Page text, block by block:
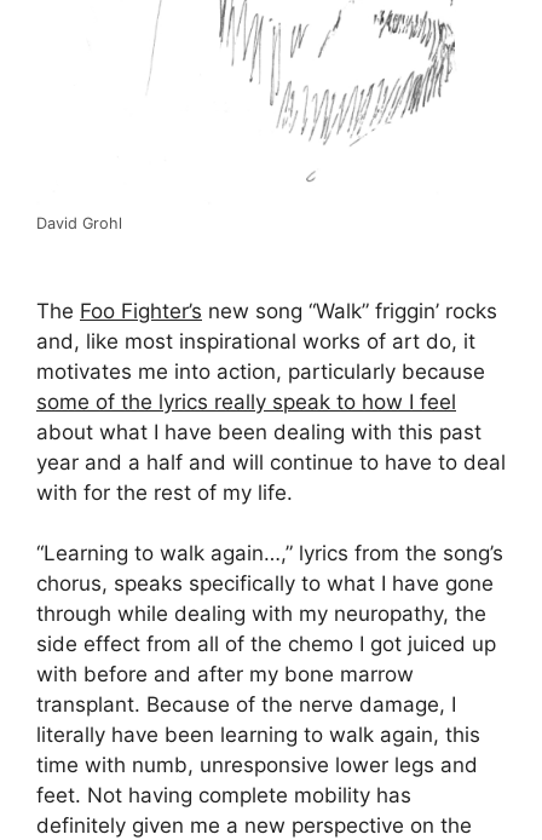
David Grohl
The Foo Fighter’s new song “Walk” friggin’ rocks
and, like most inspirational works of art do, it
motivates me into action, particularly because
some of the lyrics really speak to how I feel
about what I have been dealing with this past
year and a half and will continue to have to deal
with for the rest of my life.
“Learning to walk again…,” lyrics from the song’s
chorus, speaks specifically to what I have gone
through while dealing with my neuropathy, the
side effect from all of the chemo I got juiced up
with before and after my bone marrow
transplant. Because of the nerve damage, I
literally have been learning to walk again, this
time with numb, unresponsive lower legs and
feet. Not having complete mobility has
definitely given me a new perspective on the